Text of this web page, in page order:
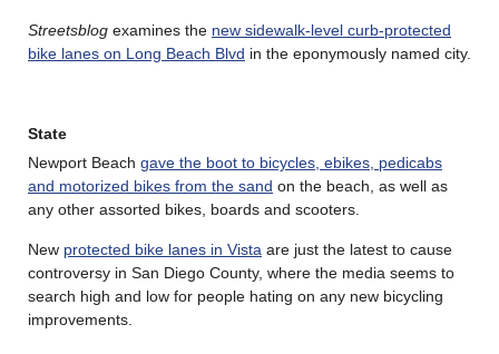
Streetsblog examines the new sidewalk-level curb-protected
bike lanes on Long Beach Blvd in the eponymously named city.
State
Newport Beach gave the boot to bicycles, ebikes, pedicabs
and motorized bikes from the sand on the beach, as well as
any other assorted bikes, boards and scooters.
New protected bike lanes in Vista are just the latest to cause
controversy in San Diego County, where the media seems to
search high and low for people hating on any new bicycling
improvements.